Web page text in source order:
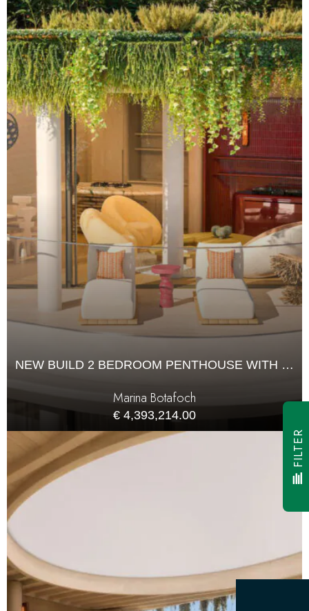
NEW BUILD 2 BEDROOM PENTHOUSE WITH 121M² TERRACE FOR SALE
Marina Botafoch
€ 4,393,214.00
FILTER